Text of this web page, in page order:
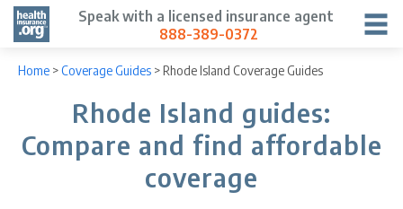
Speak with a licensed insurance agent
888-389-0372
Home >Coverage Guides >Rhode Island Coverage Guides
Rhode Island guides:
Compare and find affordable
coverage